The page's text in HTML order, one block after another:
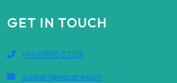
GET IN TOUCH
+91 97895 37313
support@nizcare.com